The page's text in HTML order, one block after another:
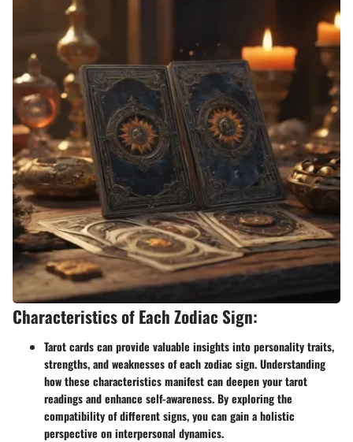
Characteristics of Each Zodiac Sign:
Tarot cards can provide valuable insights into personality traits,
strengths, and weaknesses of each zodiac sign. Understanding
how these characteristics manifest can deepen your tarot
readings and enhance self-awareness. By exploring the
compatibility of different signs, you can gain a holistic
perspective on interpersonal dynamics.